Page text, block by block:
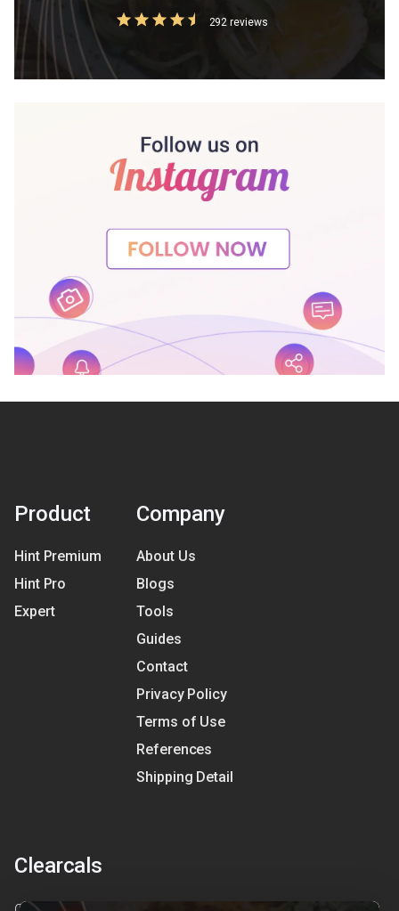
292 reviews
Product
Hint Premium
Hint Pro
Expert
Company
About Us
Blogs
Tools
Guides
Contact
Privacy Policy
Terms of Use
References
Shipping Detail
Clearcals